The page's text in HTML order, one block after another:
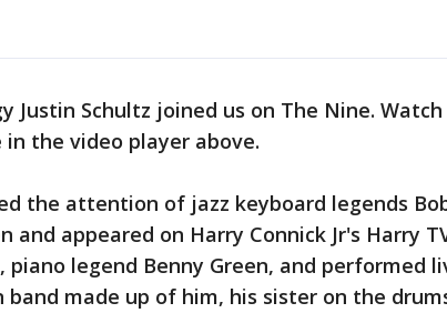
Justin Schultz joined us on The Nine. Watch
the video player above.
the attention of jazz keyboard legends
and appeared on Harry Connick Jr's Harry
legend Benny Green, and performed
made up of him, his sister on the